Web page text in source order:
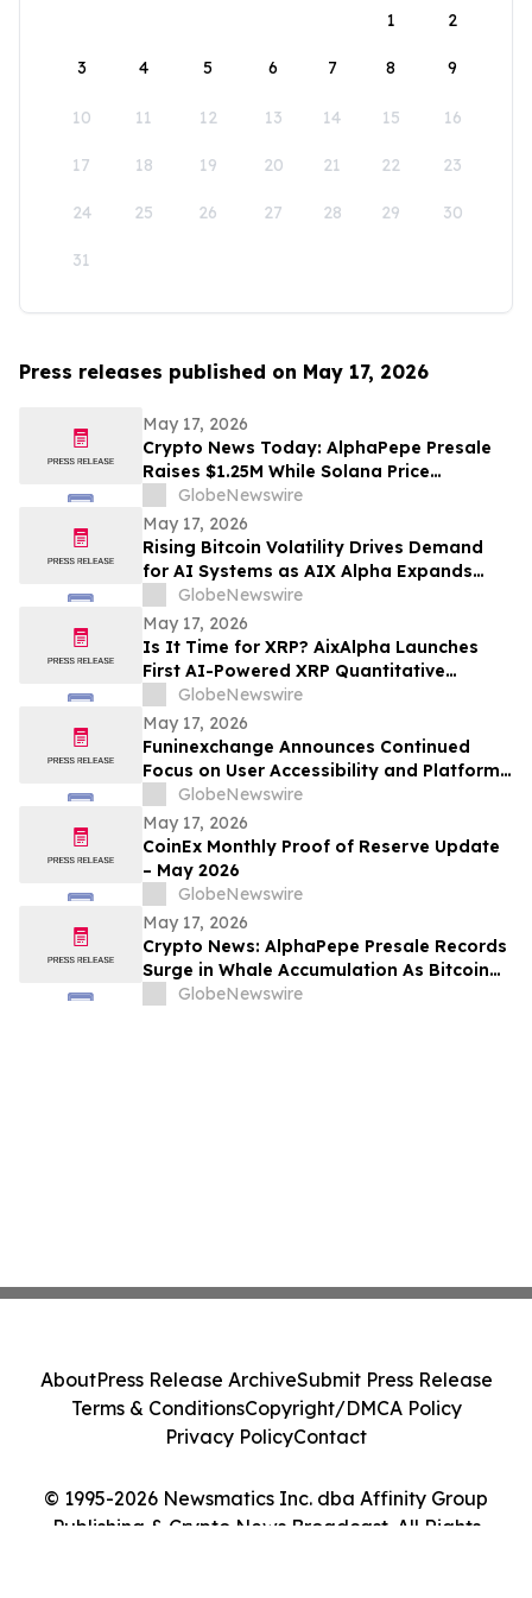
1
2
3 4 5 6 7 8 9
10 11 12 13 14 15 16
17 18 19 20 21 22 23
24 25 26 27 28 29 30
31
Press releases published on May 17, 2026
May 17, 2026
Crypto News Today: AlphaPepe Presale
Raises $1.25M While Solana Price
Prediction Targets $450
GlobeNewswire
May 17, 2026
Rising Bitcoin Volatility Drives Demand
for AI Systems as AIX Alpha Expands
Quant Infrastructure
GlobeNewswire
May 17, 2026
Is It Time for XRP? AixAlpha Launches
First AI-Powered XRP Quantitative
SystemGlobeNewswire
May 17, 2026
Funinexchange Announces Continued
Focus on User Accessibility and Platform
Experience Amid Growing Online
Discussions
GlobeNewswire
May 17, 2026
CoinEx Monthly Proof of Reserve Update
– May 2026
GlobeNewswire
May 17, 2026
Crypto News: AlphaPepe Presale Records
Surge in Whale Accumulation As Bitcoin
Price Prediction Eyes $180,000
GlobeNewswire
© 1995-2026 Newsmatics Inc. dba Affinity Group
Publishing & Crypto News Broadcast. All Rights
AboutPress Release ArchiveSubmit Press Release
Terms & ConditionsCopyright/DMCA Policy
Privacy PolicyContact